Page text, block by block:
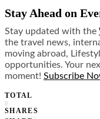
Stay Ahead on
Stay updated with the
the travel news,
moving abroad,
opportunities. Your
moment! Subscribe
TOTAL
0
SHARES